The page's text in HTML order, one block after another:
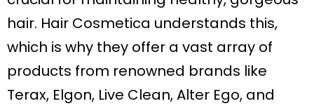
hair. Hair Cosmetica understands this,
which is why they offer a vast array of
products from renowned brands like
Terax, Elgon, Live Clean, Alter Ego, and